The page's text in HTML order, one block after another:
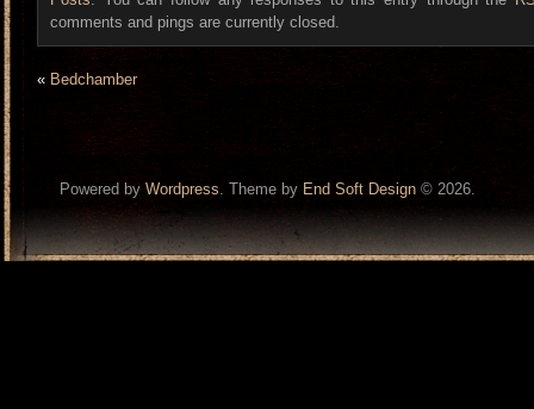
comments and pings are currently closed.
« Bedchamber
Powered by Wordpress. Theme by End Soft Design © 2026.